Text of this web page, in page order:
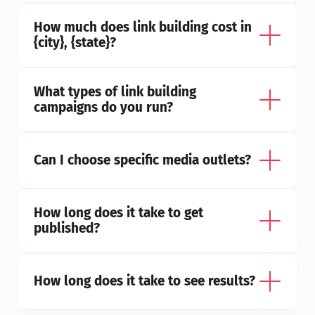
How much does link building cost in
{city}, {state}?
What types of link building
campaigns do you run?
Can I choose specific media outlets?
How long does it take to get
published?
How long does it take to see results?